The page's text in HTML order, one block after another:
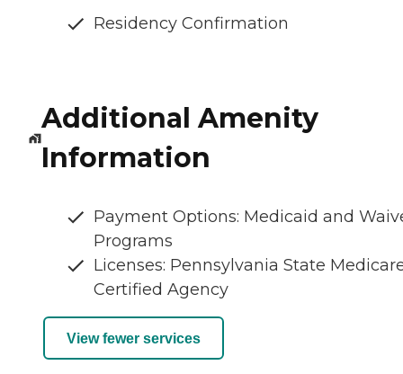
Residency Confirmation
Additional Amenity
Information
Payment Options: Medicaid and
Programs
Licenses: Pennsylvania State
Certified Agency
View fewer services